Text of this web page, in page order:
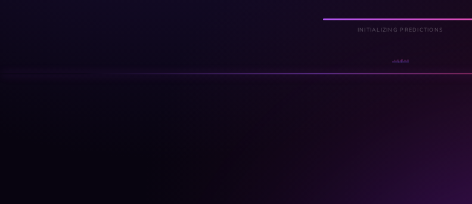
INITIALIZING PREDICTIONS